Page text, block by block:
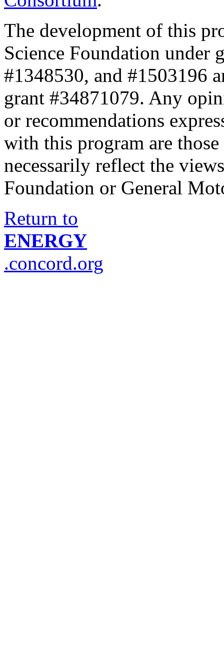
The development of this
Science Foundation under
#1348530, and #1503196
grant #34871079. Any
or recommendations
with this program are
necessarily reflect the
Foundation or General
Return to
ENERGY
.concord.org